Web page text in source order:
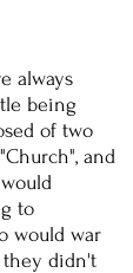
always
being
of two
and
to
would war
they didn't